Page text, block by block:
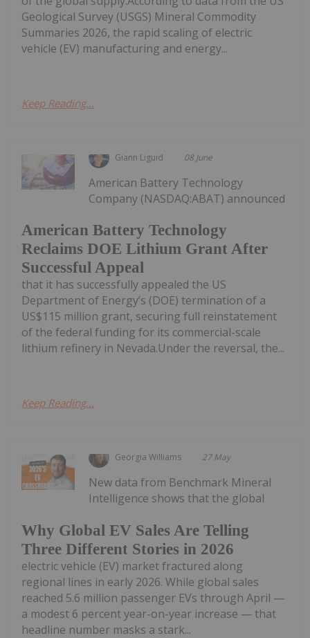
Geological Survey (USGS) Mineral Commodity
Summaries 2026, the rapid scaling of electric
vehicle (EV) manufacturing and energy...
Keep Reading...
Giann Liguid 08 June
American Battery Technology
Reclaims DOE Lithium Grant After
Successful Appeal
American Battery Technology
Company (NASDAQ:ABAT) announced
that it has successfully appealed the US
Department of Energy’s (DOE) termination of a
US$115 million grant, securing full reinstatement
of the federal funding for its commercial-scale
lithium refinery in Nevada.Under the reversal, the...
Keep Reading...
Georgia Williams 27 May
Why Global EV Sales Are Telling
Three Different Stories in 2026
New data from Benchmark Mineral
Intelligence shows that the global
electric vehicle (EV) market fractured along
regional lines in early 2026. While global sales
reached 5.6 million passenger EVs through April —
a modest 6 percent year-on-year increase — that
headline number masks a stark...